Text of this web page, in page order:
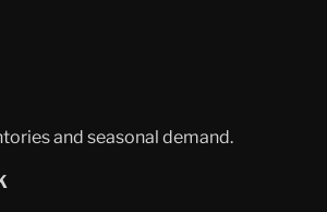
and seasonal demand.